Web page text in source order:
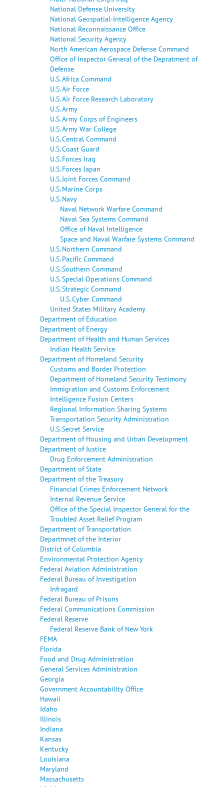
National Defense University
National Geospatial-Intelligence Agency
National Reconnaissance Office
National Security Agency
North American Aerospace Defense Command
Office of Inspector General of the Depratment of
Defense
U.S. Africa Command
U.S. Air Force
U.S. Air Force Research Laboratory
U.S. Army
U.S. Army Corps of Engineers
U.S. Army War College
U.S. Central Command
U.S. Coast Guard
U.S. Forces Iraq
U.S. Forces Japan
U.S. Joint Forces Command
U.S. Marine Corps
U.S. Navy
Naval Network Warfare Command
Naval Sea Systems Command
Office of Naval Intelligence
Space and Naval Warfare Systems Command
U.S. Northern Command
U.S. Pacific Command
U.S. Southern Command
U.S. Special Operations Command
U.S. Strategic Command
U.S. Cyber Command
United States Military Academy
Department of Education
Department of Energy
Department of Health and Human Services
Indian Health Service
Department of Homeland Security
Customs and Border Protection
Department of Homeland Security Testimony
Immigration and Customs Enforcement
Intelligence Fusion Centers
Regional Information Sharing Systems
Transportation Security Administration
U.S. Secret Service
Department of Housing and Urban Development
Department of Justice
Drug Enforcement Administration
Department of State
Department of the Treasury
Financial Crimes Enforcement Network
Internal Revenue Service
Office of the Special Inspector General for the
Troubled Asset Relief Program
Department of Transportation
Departmnet of the Interior
District of Columbia
Environmental Protection Agency
Federal Aviation Administration
Federal Bureau of Investigation
Infragard
Federal Bureau of Prisons
Federal Communications Commission
Federal Reserve
Federal Reserve Bank of New York
FEMA
Florida
Food and Drug Administration
General Services Administration
Georgia
Government Accountability Office
Hawaii
Idaho
Illinois
Indiana
Kansas
Kentucky
Louisiana
Maryland
Massachusetts